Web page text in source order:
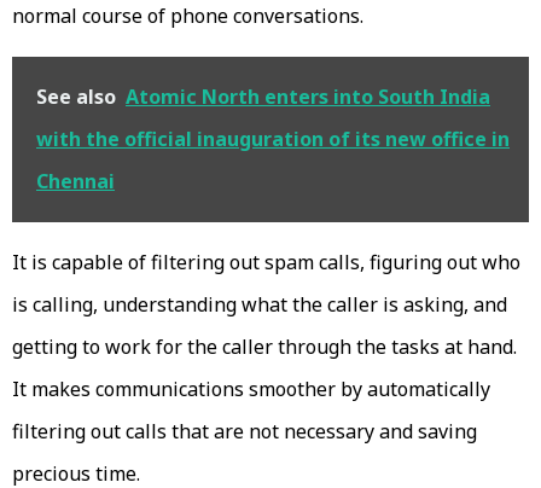
normal course of phone conversations.
See also Atomic North enters into South India
with the official inauguration of its new office in
Chennai
It is capable of filtering out spam calls, figuring out who
is calling, understanding what the caller is asking, and
getting to work for the caller through the tasks at hand.
It makes communications smoother by automatically
filtering out calls that are not necessary and saving
precious time.